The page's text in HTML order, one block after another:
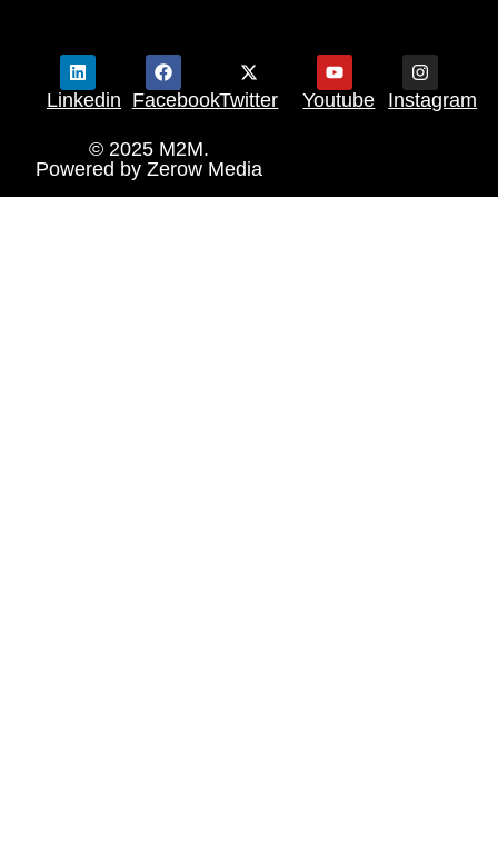
Linkedin FacebookTwitter Youtube Instagram
© 2025 M2M.
Powered by Zerow Media